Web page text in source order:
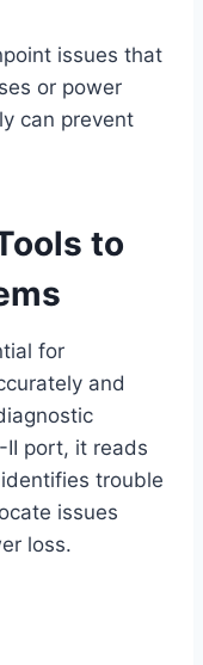
issues that
or power
can prevent
to
for
and
II port, it reads
trouble
issues
loss.